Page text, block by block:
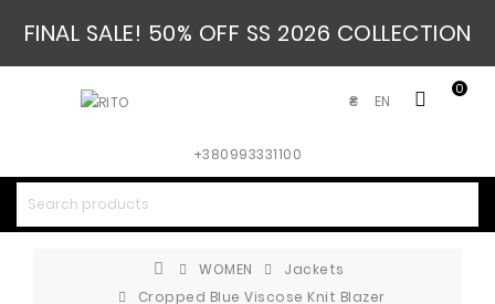
FINAL SALE! 50% OFF SS 2026 COLLECTION
0
EN
₴
+380993331100
WOMEN
Jackets
Cropped Blue Viscose Knit Blazer